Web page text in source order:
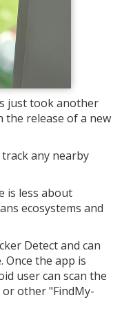
just took another
release of a new
any nearby
is less about
ecosystems and
Detect and can
Once the app is
user can scan the
other "FindMy-